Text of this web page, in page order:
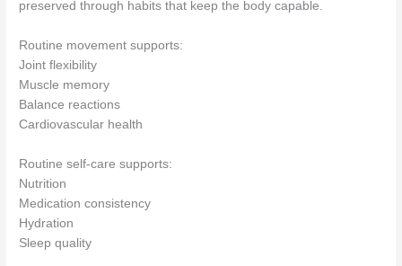
preserved through habits that keep the body capable.
Routine movement supports:
Joint flexibility
Muscle memory
Balance reactions
Cardiovascular health
Routine self-care supports:
Nutrition
Medication consistency
Hydration
Sleep quality